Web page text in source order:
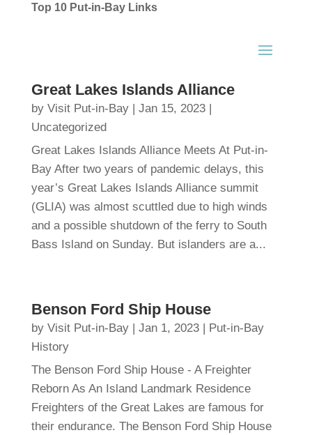
Top 10 Put-in-Bay Links
Great Lakes Islands Alliance
by Visit Put-in-Bay| Jan 15, 2023|
Uncategorized
Great Lakes Islands Alliance Meets At Put-in-
Bay After two years of pandemic delays, this
year’s Great Lakes Islands Alliance summit
(GLIA) was almost scuttled due to high winds
and a possible shutdown of the ferry to South
Bass Island on Sunday. But islanders are a...
Benson Ford Ship House
by Visit Put-in-Bay| Jan 1, 2023| Put-in-Bay
History
The Benson Ford Ship House - A Freighter
Reborn As An Island Landmark Residence
Freighters of the Great Lakes are famous for
their endurance. The Benson Ford Ship House